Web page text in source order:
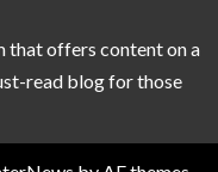
that offers content on a
read blog for those